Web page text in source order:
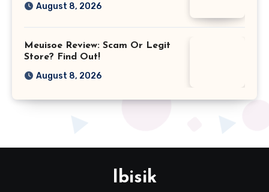
August 8, 2026
Meuisoe Review: Scam Or Legit
Store? Find Out!
August 8, 2026
Ibisik